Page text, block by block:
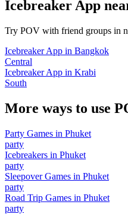
Icebreaker App
Try POV with friend groups in
Icebreaker App in Bangkok
Central
Icebreaker App in Krabi
South
More ways to use
Party Games in Phuket
party
Icebreakers in Phuket
party
Sleepover Games in Phuket
party
Road Trip Games in Phuket
party